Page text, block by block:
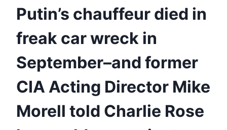
Putin’s chauffeur died in
freak car wreck in
September–and former
CIA Acting Director Mike
Morell told Charlie Rose